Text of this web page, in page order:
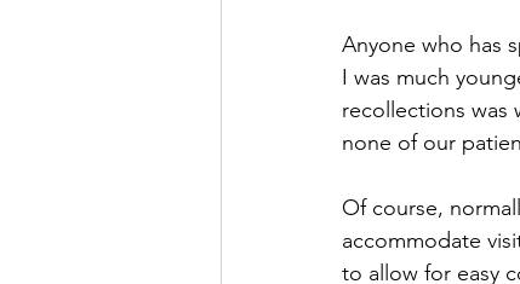
Anyone who has
I was much
recollections was
none of our
Of course,
accommodate
to allow for easy